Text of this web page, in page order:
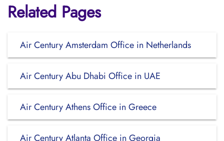
Related Pages
Air Century Amsterdam Office in Netherlands
Air Century Abu Dhabi Office in UAE
Air Century Athens Office in Greece
Air Century Atlanta Office in Georgia